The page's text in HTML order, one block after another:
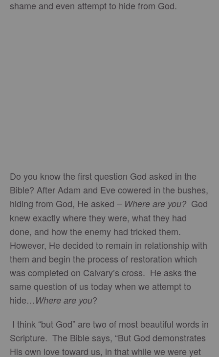
shame and even attempt to hide from God.
Do you know the first question God asked in the
Bible? After Adam and Eve cowered in the bushes,
hiding from God, He asked – Where are you? God
knew exactly where they were, what they had
done, and how the enemy had tricked them.
However, He decided to remain in relationship with
them and begin the process of restoration which
was completed on Calvary’s cross. He asks the
same question of us today when we attempt to
hide…Where are you?
I think “but God” are two of most beautiful words in
Scripture. The Bible says, “But God demonstrates
His own love toward us, in that while we were yet